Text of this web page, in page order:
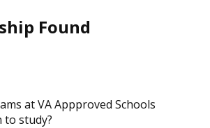
Found
at VA Appproved Schools
to study?